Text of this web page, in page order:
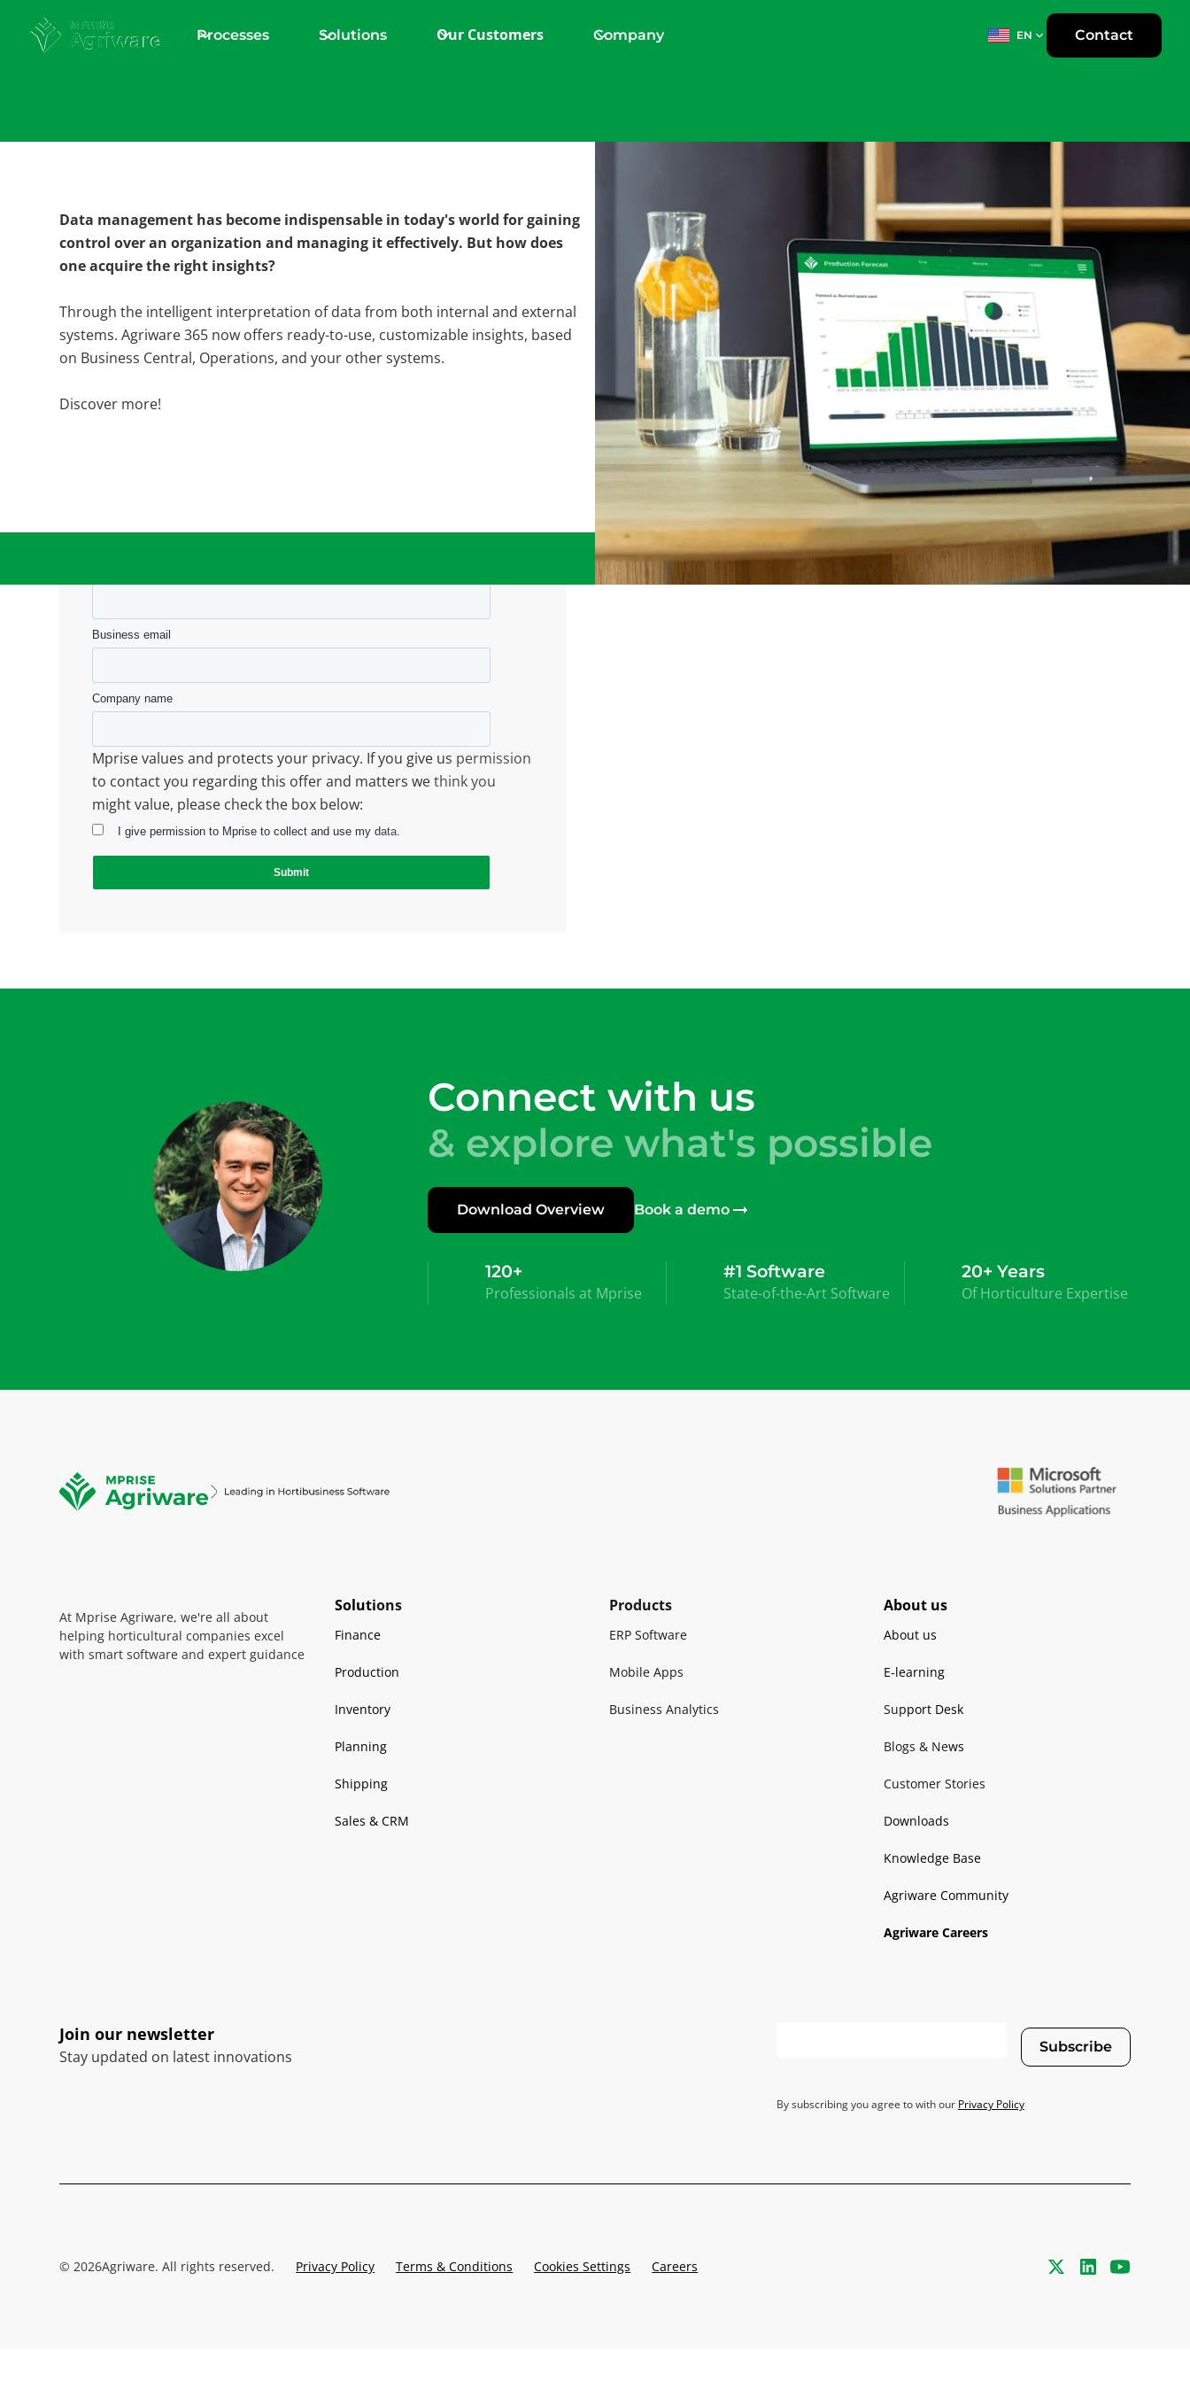
Processes Solutions Our Customers Company EN Contact
Intelligent decision
making
Data management has become indispensable in today's world for gaining
control over an organization and managing it effectively. But how does
one acquire the right insights?
Through the intelligent interpretation of data from both internal and external
systems. Agriware 365 now offers ready-to-use, customizable insights, based
on Business Central, Operations, and your other systems.
Discover more!
Business email
Company name
Mprise values and protects your privacy. If you give us permission
to contact you regarding this offer and matters we think you
might value, please check the box below:
I give permission to Mprise to collect and use my data.
Submit
Connect with us
& explore what's possible
Download Overview Book a demo
120+
Professionals at Mprise
#1 Software
State-of-the-Art Software
20+ Years
Of Horticulture Expertise
At Mprise Agriware, we're all about
helping horticultural companies excel
with smart software and expert guidance
Solutions
Finance
Production
Inventory
Planning
Shipping
Sales & CRM
Products
ERP Software
Mobile Apps
Business Analytics
About us
About us
E-learning
Support Desk
Blogs & News
Customer Stories
Downloads
Knowledge Base
Agriware Community
Agriware Careers
Join our newsletter
Stay updated on latest innovations
Subscribe
By subscribing you agree to with our Privacy Policy
©2026Agriware. All rights reserved. Privacy Policy Terms & Conditions Cookies Settings Careers